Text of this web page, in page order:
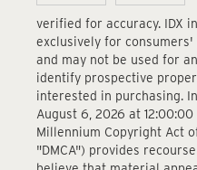
verified for accuracy. IDX
exclusively for
and may not be used for
identify prospective
interested in purchasing.
August 6, 2026 at 12:00:00
Millennium Copyright Act of
"DMCA") provides